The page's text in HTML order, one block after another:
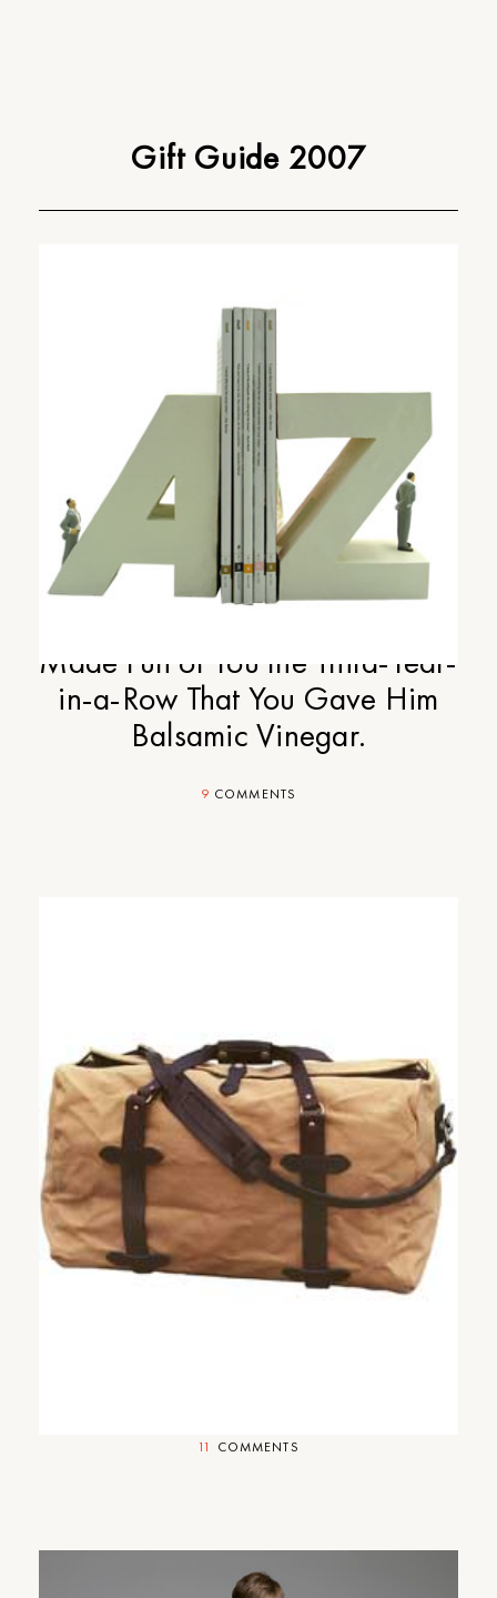
Gift Guide 2007
Cup-of-Jo Gift Guide Part #6:
Made Fun of You the Third-Year-
in-a-Row That You Gave Him
Balsamic Vinegar.
9 COMMENTS
Cup-of-Jo Gift Guide Part #5:
Your Stylish Boyfriend Who
11 COMMENTS